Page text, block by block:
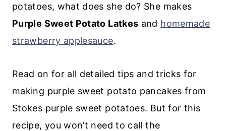
potatoes, what does she do? She makes
Purple Sweet Potato Latkes and homemade
strawberry applesauce.
Read on for all detailed tips and tricks for
making purple sweet potato pancakes from
Stokes purple sweet potatoes. But for this
recipe, you won’t need to call the